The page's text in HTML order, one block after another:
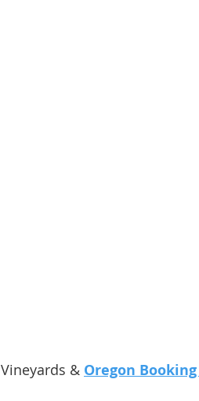
& Oregon